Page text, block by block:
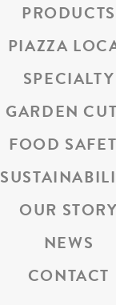
PRODUCTS
PIAZZA
SPECIALTY
GARDEN CUT
FOOD
OUR STORY
NEWS
CONTACT